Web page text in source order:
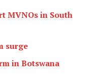
MVNOs in South
surge
in Botswana